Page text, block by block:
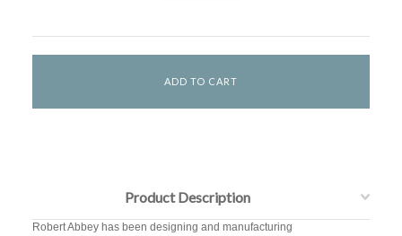
Product Description
Robert Abbey has been designing and manufacturing